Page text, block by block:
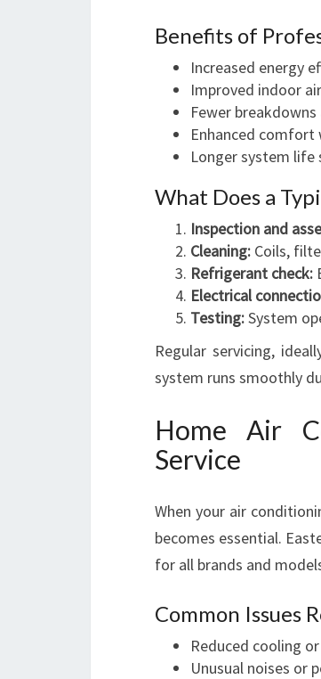
Benefits of
Increased energy
Improved indoor
Fewer breakdowns
Enhanced
Longer system life
What Does a
Inspection and
Cleaning: Coils,
Refrigerant check:
Electrical
Testing:System
Regular servicing,
system runs smoothly
Home Air
Service
When your air
becomes essential.
for all brands and
Common Issues
Reduced cooling
Unusual noises or